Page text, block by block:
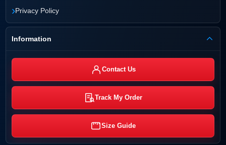
›Privacy Policy
Information
Contact Us
Track My Order
Size Guide